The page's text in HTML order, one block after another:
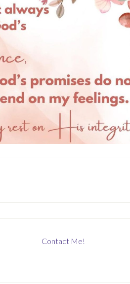
Contact Me!